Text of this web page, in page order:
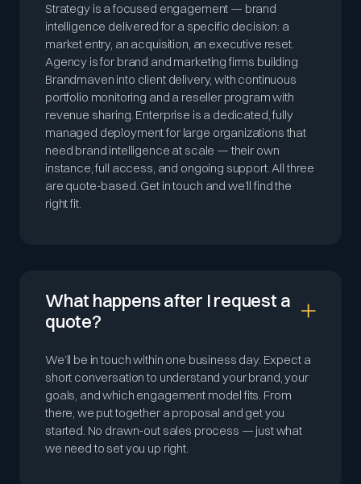
Strategy is a focused engagement — brand
intelligence delivered for a specific decision: a
market entry, an acquisition, an executive reset.
Agency is for brand and marketing firms building
Brandmaven into client delivery, with continuous
portfolio monitoring and a reseller program with
revenue sharing. Enterprise is a dedicated, fully
managed deployment for large organizations that
need brand intelligence at scale — their own
instance, full access, and ongoing support. All three
are quote-based. Get in touch and we’ll find the
right fit.
What happens after I request a
quote?
We’ll be in touch within one business day. Expect a
short conversation to understand your brand, your
goals, and which engagement model fits. From
there, we put together a proposal and get you
started. No drawn-out sales process — just what
we need to set you up right.